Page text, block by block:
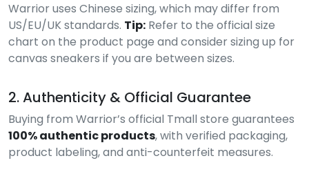
Warrior uses Chinese sizing, which may differ from
US/EU/UK standards. Tip: Refer to the official size
chart on the product page and consider sizing up for
canvas sneakers if you are between sizes.
2. Authenticity & Official Guarantee
Buying from Warrior’s official Tmall store guarantees
100% authentic products, with verified packaging,
product labeling, and anti-counterfeit measures.